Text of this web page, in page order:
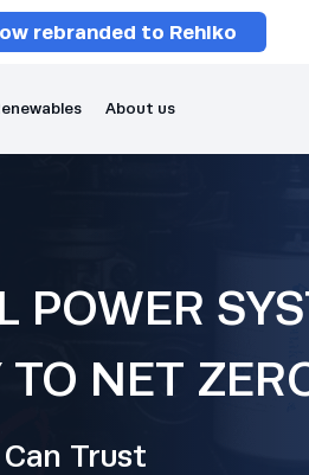
rebranded to Rehlko
About us
POWER
NET
Trust